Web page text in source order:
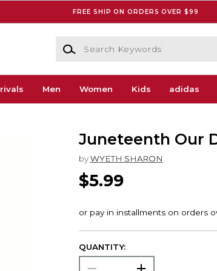
FREE SHIP ON ORDERS OVER $99
Search Keywords
Men Women Kids adidas
Juneteenth Our
by WYETH SHARON
$5.99
QUANTITY: